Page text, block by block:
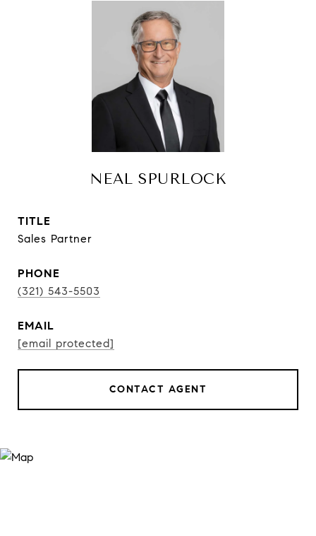
NEAL SPURLOCK
TITLE
Sales Partner
PHONE
(321) 543-5503
EMAIL
[email protected]
CONTACT AGENT